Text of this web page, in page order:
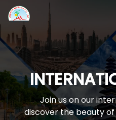
Join us on our
discover the beauty